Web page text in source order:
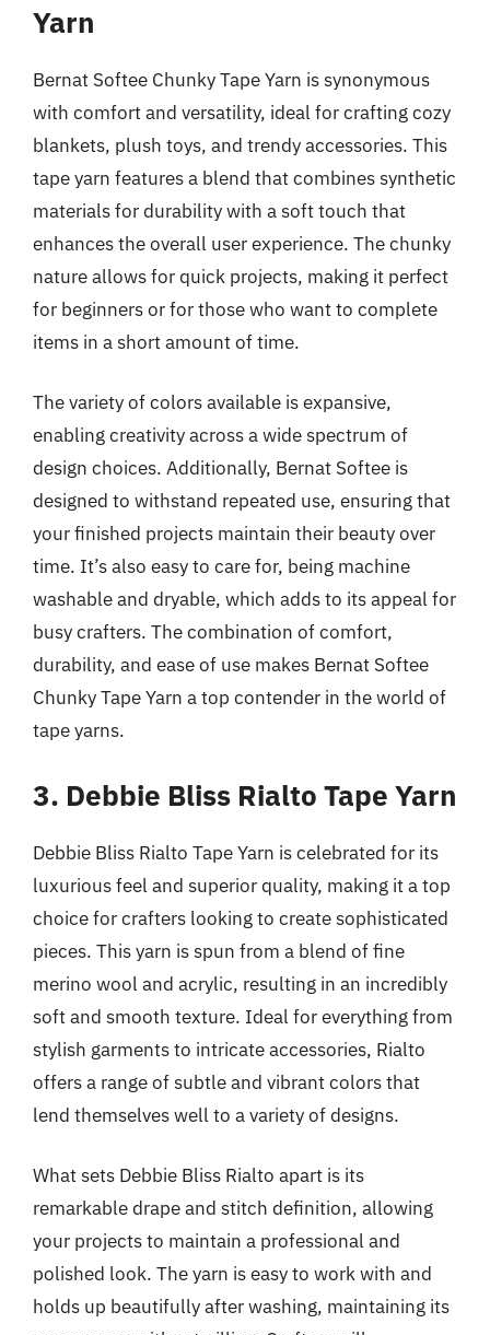
Yarn
Bernat Softee Chunky Tape Yarn is synonymous
with comfort and versatility, ideal for crafting cozy
blankets, plush toys, and trendy accessories. This
tape yarn features a blend that combines synthetic
materials for durability with a soft touch that
enhances the overall user experience. The chunky
nature allows for quick projects, making it perfect
for beginners or for those who want to complete
items in a short amount of time.
The variety of colors available is expansive,
enabling creativity across a wide spectrum of
design choices. Additionally, Bernat Softee is
designed to withstand repeated use, ensuring that
your finished projects maintain their beauty over
time. It’s also easy to care for, being machine
washable and dryable, which adds to its appeal for
busy crafters. The combination of comfort,
durability, and ease of use makes Bernat Softee
Chunky Tape Yarn a top contender in the world of
tape yarns.
3. Debbie Bliss Rialto Tape Yarn
Debbie Bliss Rialto Tape Yarn is celebrated for its
luxurious feel and superior quality, making it a top
choice for crafters looking to create sophisticated
pieces. This yarn is spun from a blend of fine
merino wool and acrylic, resulting in an incredibly
soft and smooth texture. Ideal for everything from
stylish garments to intricate accessories, Rialto
offers a range of subtle and vibrant colors that
lend themselves well to a variety of designs.
What sets Debbie Bliss Rialto apart is its
remarkable drape and stitch definition, allowing
your projects to maintain a professional and
polished look. The yarn is easy to work with and
holds up beautifully after washing, maintaining its